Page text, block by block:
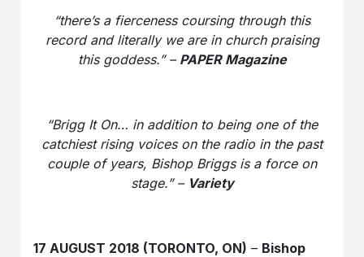
“there’s a fierceness coursing through this
record and literally we are in church praising
this goddess.” – PAPER Magazine
“Brigg It On… in addition to being one of the
catchiest rising voices on the radio in the past
couple of years, Bishop Briggs is a force on
stage.” – Variety
17 AUGUST 2018 (TORONTO, ON) – Bishop